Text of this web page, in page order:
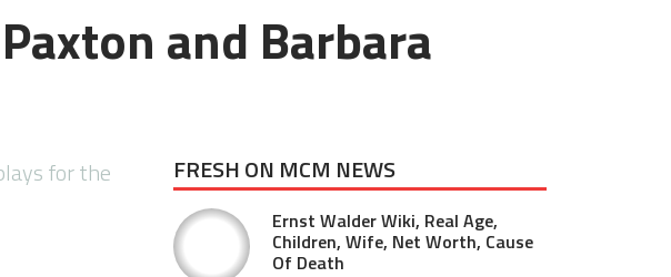
and Barbara
for the
FRESH ON MCM NEWS
Ernst Walder Wiki, Real Age,
Children, Wife, Net Worth, Cause
Of Death